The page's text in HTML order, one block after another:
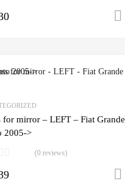
for mirror – LEFT – Fiat Grande
2005->
(0 reviews)